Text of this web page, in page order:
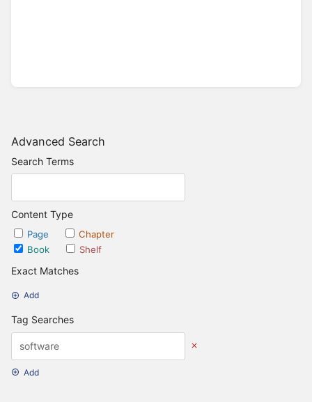
Advanced Search
Search Terms
Content Type
Page
Chapter
Book
Shelf
Exact Matches
Add
Tag Searches
Add